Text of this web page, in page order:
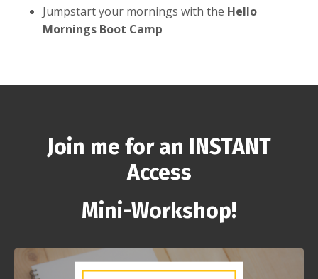
Jumpstart your mornings with the Hello
Mornings Boot Camp
Join me for an INSTANT
Access
Mini-Workshop!